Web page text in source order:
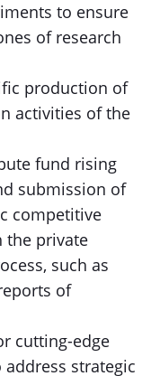
to ensure
of research
production of
activities of the
fund rising
submission of
competitive
the private
such as
of
cutting-edge
strategic